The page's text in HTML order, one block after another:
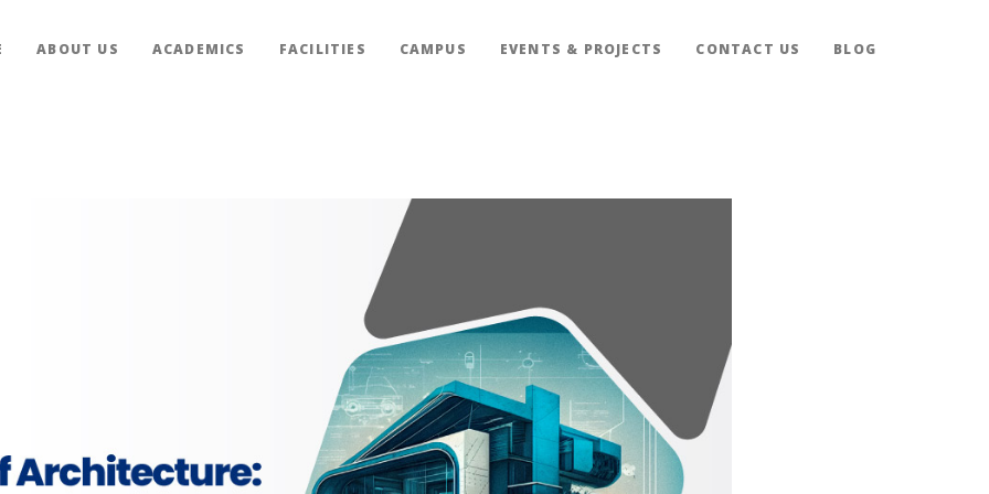
ABOUT US ACADEMICS FACILITIES CAMPUS EVENTS & PROJECTS CONTACT US BLOG